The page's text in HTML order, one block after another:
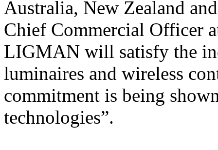
Australia, New Zealand
Chief Commercial Officer
LIGMAN will satisfy the
luminaires and wireless
commitment is being
technologies”.